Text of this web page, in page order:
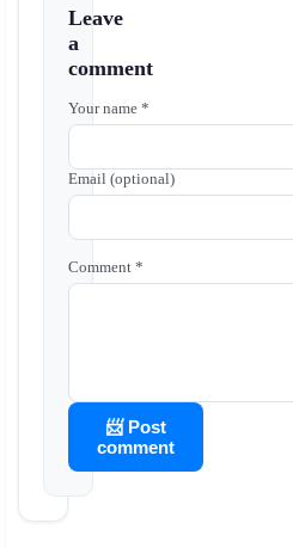
Leave
a
comment
Your name *
Email (optional)
Comment *
📨 Post
comment